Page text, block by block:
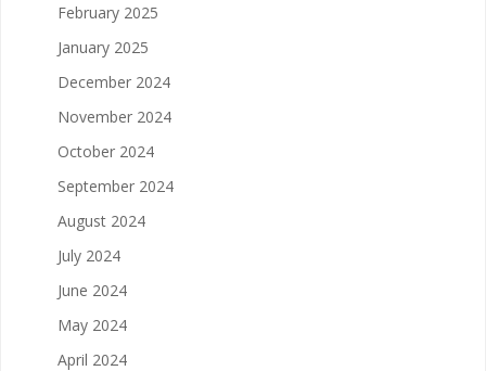
February 2025
January 2025
December 2024
November 2024
October 2024
September 2024
August 2024
July 2024
June 2024
May 2024
April 2024